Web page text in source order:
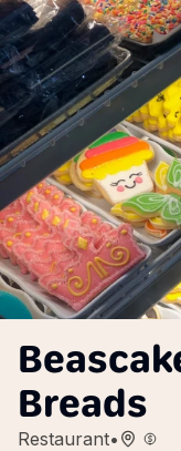
Breads
Restaurant•